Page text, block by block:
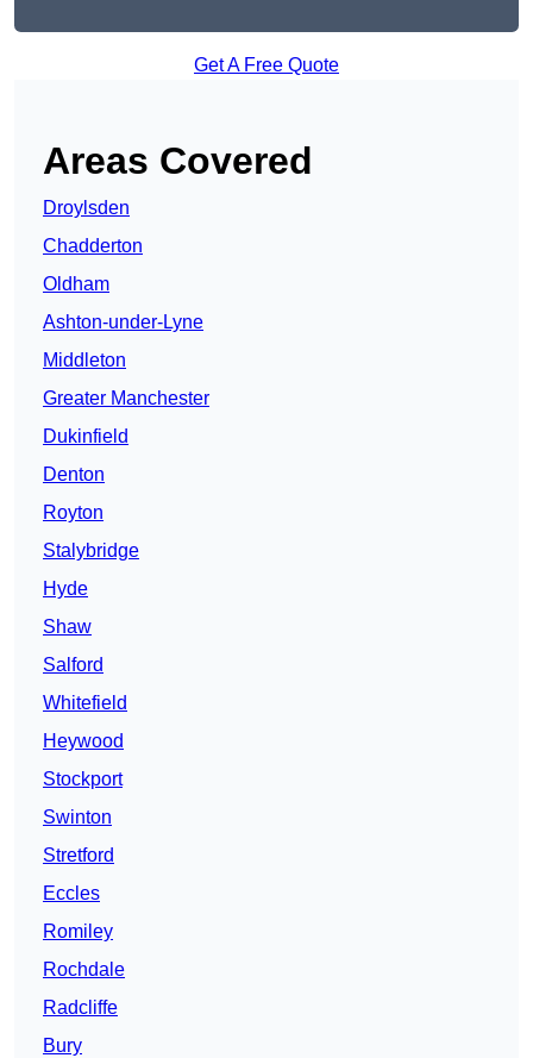
Get A Free Quote
Areas Covered
Droylsden
Chadderton
Oldham
Ashton-under-Lyne
Middleton
Greater Manchester
Dukinfield
Denton
Royton
Stalybridge
Hyde
Shaw
Salford
Whitefield
Heywood
Stockport
Swinton
Stretford
Eccles
Romiley
Rochdale
Radcliffe
Bury